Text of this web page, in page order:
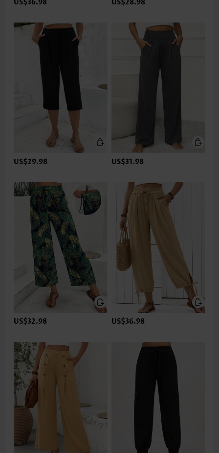
US$36.98 US$28.98
US$29.98 US$31.98
US$32.98 US$36.98